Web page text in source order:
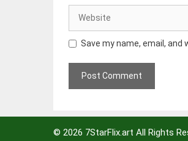
Save my name, email,
© 2026 7StarFlix.art All Rights